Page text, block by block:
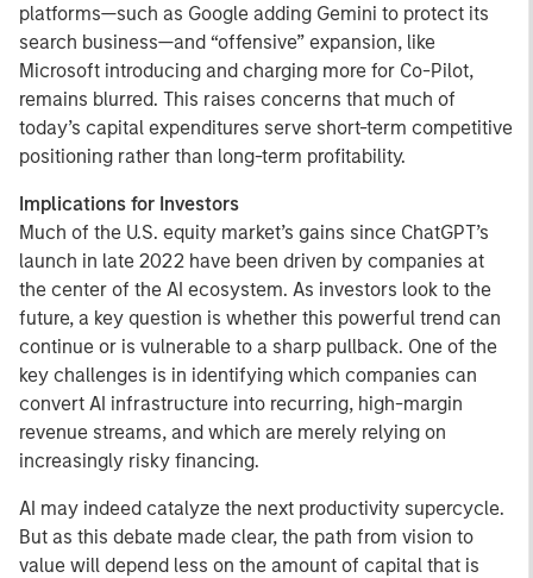
platforms—such as Google adding Gemini to protect its
search business—and “offensive” expansion, like
Microsoft introducing and charging more for Co-Pilot,
remains blurred. This raises concerns that much of
today’s capital expenditures serve short-term competitive
positioning rather than long-term profitability.
Implications for Investors
Much of the U.S. equity market’s gains since ChatGPT’s
launch in late 2022 have been driven by companies at
the center of the AI ecosystem. As investors look to the
future, a key question is whether this powerful trend can
continue or is vulnerable to a sharp pullback. One of the
key challenges is in identifying which companies can
convert AI infrastructure into recurring, high-margin
revenue streams, and which are merely relying on
increasingly risky financing.
AI may indeed catalyze the next productivity supercycle.
But as this debate made clear, the path from vision to
value will depend less on the amount of capital that is